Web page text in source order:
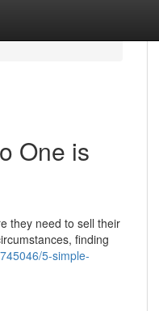
One is
they need to sell their
finding
5-simple-